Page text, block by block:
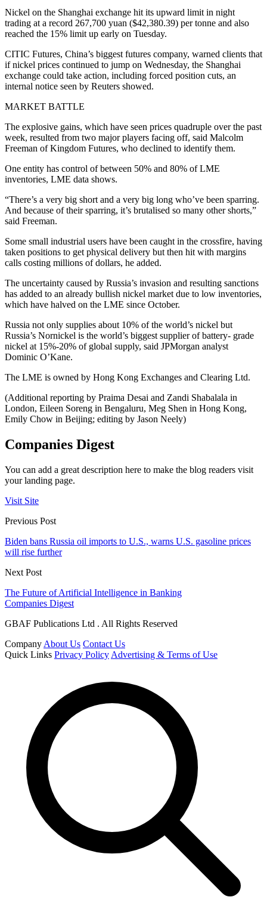
Nickel on the Shanghai exchange hit its upward limit in night
trading at a record 267,700 yuan ($42,380.39) per tonne and also
reached the 15% limit up early on Tuesday.
CITIC Futures, China’s biggest futures company, warned clients that
if nickel prices continued to jump on Wednesday, the Shanghai
exchange could take action, including forced position cuts, an
internal notice seen by Reuters showed.
MARKET BATTLE
The explosive gains, which have seen prices quadruple over the past
week, resulted from two major players facing off, said Malcolm
Freeman of Kingdom Futures, who declined to identify them.
One entity has control of between 50% and 80% of LME
inventories, LME data shows.
“There’s a very big short and a very big long who’ve been sparring.
And because of their sparring, it’s brutalised so many other shorts,”
said Freeman.
Some small industrial users have been caught in the crossfire, having
taken positions to get physical delivery but then hit with margins
calls costing millions of dollars, he added.
The uncertainty caused by Russia’s invasion and resulting sanctions
has added to an already bullish nickel market due to low inventories,
which have halved on the LME since October.
Russia not only supplies about 10% of the world’s nickel but
Russia’s Nornickel is the world’s biggest supplier of battery- grade
nickel at 15%-20% of global supply, said JPMorgan analyst
Dominic O’Kane.
The LME is owned by Hong Kong Exchanges and Clearing Ltd.
(Additional reporting by Praima Desai and Zandi Shabalala in
London, Eileen Soreng in Bengaluru, Meg Shen in Hong Kong,
Emily Chow in Beijing; editing by Jason Neely)
Companies Digest
You can add a great description here to make the blog readers visit
your landing page.
Visit Site
Previous Post
Biden bans Russia oil imports to U.S., warns U.S. gasoline prices
will rise further
Next Post
The Future of Artificial Intelligence in Banking
Companies Digest
GBAF Publications Ltd . All Rights Reserved
Company About Us Contact Us
Quick Links Privacy Policy Advertising & Terms of Use